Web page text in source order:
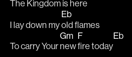
The Kingdom is here
I lay down my
Eb
old flames
To carry Your
Gm
new
F
fire today
Eb